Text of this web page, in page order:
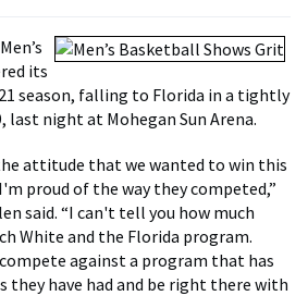
its
season, falling to Florida in a tightly
last night at Mohegan Sun Arena.
attitude that we wanted to win this
proud of the way they competed,”
said. “I can't tell you how much
White and the Florida program.
against a program that has
they have had and be right there with